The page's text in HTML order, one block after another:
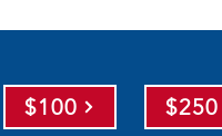
$100 $250